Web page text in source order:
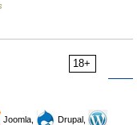
18+
Joomla,
Drupal,